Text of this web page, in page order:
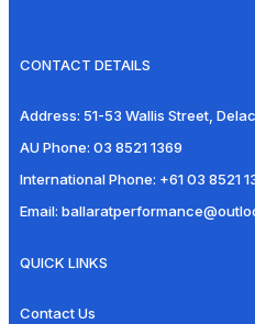
CONTACT DETAILS
Address: 51-53 Wallis Street,
AU Phone: 03 8521 1369
International Phone: +61 03 8521
Email:
QUICK LINKS
Contact Us